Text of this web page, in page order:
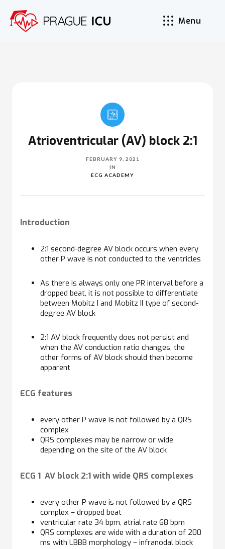
Menu
Atrioventricular (AV) block 2:1
FEBRUARY 9, 2021
IN
ECG ACADEMY
Introduction
2:1 second-degree AV block occurs when every
other P wave is not conducted to the ventricles
As there is always only one PR interval before a
dropped beat, it is not possible to differentiate
between Mobitz I and Mobitz II type of second-
degree AV block
2:1 AV block frequently does not persist and
when the AV conduction ratio changes, the
other forms of AV block should then become
apparent
ECG features
every other P wave is not followed by a QRS
complex
QRS complexes may be narrow or wide
depending on the site of the AV block
ECG 1 AV block 2:1 with wide QRS complexes
every other P wave is not followed by a QRS
complex – dropped beat
ventricular rate 34 bpm, atrial rate 68 bpm
QRS complexes are wide with a duration of 200
ms with LBBB morphology – infranodal block